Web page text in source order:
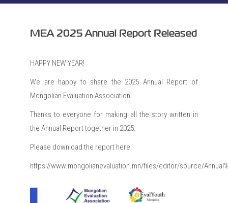
MEA 2025 Annual Report Released
HAPPY NEW YEAR!
We are happy to share the 2025 Annual Report of
Mongolian Evaluation Association.
Thanks to everyone for making all the story written in
the Annual Report together in 2025.
Please download the report here:
https://www.mongolianevaluation.mn/files/editor/source/